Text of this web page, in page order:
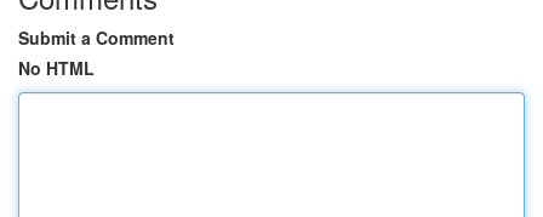
Submit a Comment
No HTML